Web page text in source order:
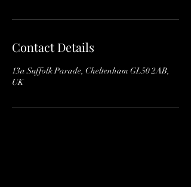
Contact Details
13a Suffolk Parade, Cheltenham GL50 2AB,
UK